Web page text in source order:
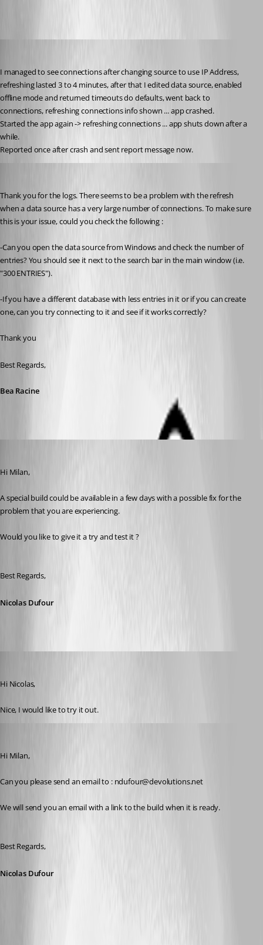
I managed to see connections after changing source to use IP Address,
refreshing lasted 3 to 4 minutes, after that I edited data source, enabled
offline mode and returned timeouts do defaults, went back to
connections, refreshing connections info shown ... app crashed.
Started the app again -> refreshing connections ... app shuts down after a
while.
Reported once after crash and sent report message now.
Thank you for the logs. There seems to be a problem with the refresh
when a data source has a very large number of connections. To make sure
this is your issue, could you check the following :
-Can you open the data source from Windows and check the number of
entries? You should see it next to the search bar in the main window (i.e.
"300 ENTRIES").
-If you have a different database with less entries in it or if you can create
one, can you try connecting to it and see if it works correctly?
Thank you
Best Regards,
Bea Racine
Hi Milan,
A special build could be available in a few days with a possible fix for the
problem that you are experiencing.
Would you like to give it a try and test it ?
Best Regards,
Nicolas Dufour
Hi Nicolas,
Nice, I would like to try it out.
Hi Milan,
Can you please send an email to : ndufour@devolutions.net
We will send you an email with a link to the build when it is ready.
Best Regards,
Nicolas Dufour